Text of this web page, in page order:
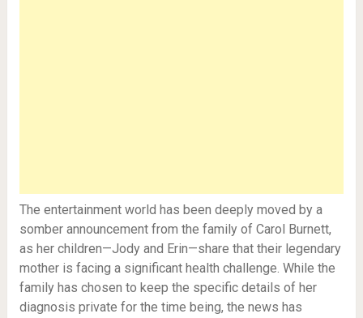
The entertainment world has been deeply moved by a
somber announcement from the family of Carol Burnett,
as her children—Jody and Erin—share that their legendary
mother is facing a significant health challenge. While the
family has chosen to keep the specific details of her
diagnosis private for the time being, the news has